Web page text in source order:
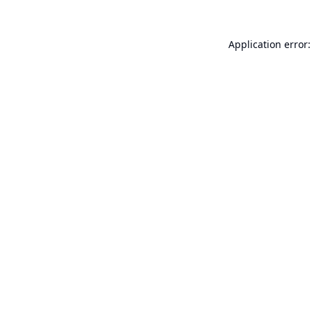
Application